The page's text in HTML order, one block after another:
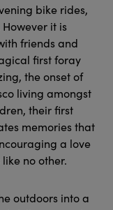
bike rides,
it is
friends and
first foray
the onset of
living amongst
their first
memories that
a love
no other.
outdoors into a